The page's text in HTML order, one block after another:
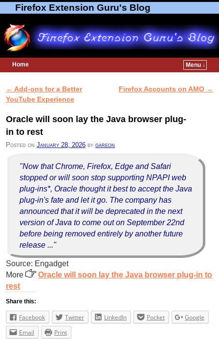
Firefox Extension Guru's Blog
Home
Menu ↓
Post navigation
← Add-ons for a Better
YouTube Experience
Firefox Accounts on AMO →
Oracle will soon lay the Java browser plug-
in to rest
Posted on January 28, 2026 by gareon
"Now that Chrome, Firefox, Edge and Safari
stopped or will soon stop supporting NPAPI web
plug-ins*, Oracle thought it best to accept the Java
plug-in's fate and let it go. The company has
announced that it will be deprecated in the next
version of Java to come out on September 22nd
before being removed entirely by another future
release ..."
Source: Engadget
More
Oracle will soon lay the Java browser plug-in to
rest
Share this:
Facebook Twitter LinkedIn Pocket
Google
Email
Print